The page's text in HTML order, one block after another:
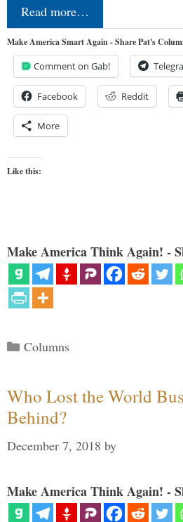
Read more…
Make America Smart Again - Share Pat's
Comment on Gab!
Facebook Reddit
More
Like this:
Make America Think Again! -
Categories
Columns
Who Lost the World
Behind?
December 7, 2018 by
Make America Think Again! -